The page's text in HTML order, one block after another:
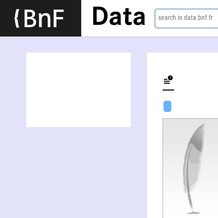
Data search in data.bnf.fr